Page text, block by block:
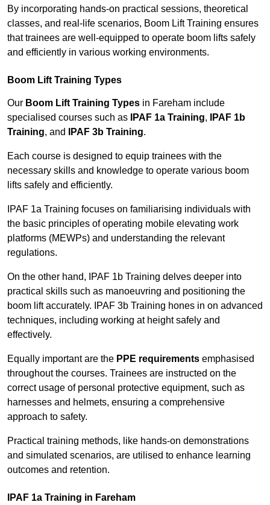
By incorporating hands-on practical sessions, theoretical
classes, and real-life scenarios, Boom Lift Training ensures
that trainees are well-equipped to operate boom lifts safely
and efficiently in various working environments.
Boom Lift Training Types
Our Boom Lift Training Types in Fareham include
specialised courses such as
IPAF 1a Training,
IPAF 1b
Training, and IPAF 3b Training.
Each course is designed to equip trainees with the
necessary skills and knowledge to operate various boom
lifts safely and efficiently.
IPAF 1a Training focuses on familiarising individuals with
the basic principles of operating mobile elevating work
platforms (MEWPs) and understanding the relevant
regulations.
On the other hand, IPAF 1b Training delves deeper into
practical skills such as manoeuvring and positioning the
boom lift accurately. IPAF 3b Training hones in on advanced
techniques, including working at height safely and
effectively.
Equally important are the PPE requirements emphasised
throughout the courses. Trainees are instructed on the
correct usage of personal protective equipment, such as
harnesses and helmets, ensuring a comprehensive
approach to safety.
Practical training methods, like hands-on demonstrations
and simulated scenarios, are utilised to enhance learning
outcomes and retention.
IPAF 1a Training in Fareham